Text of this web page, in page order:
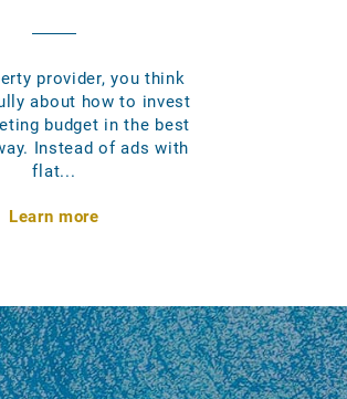
provider, you think
about how to invest
budget in the best
Instead of ads with
flat...
Learn more